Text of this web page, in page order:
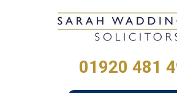
01920 481